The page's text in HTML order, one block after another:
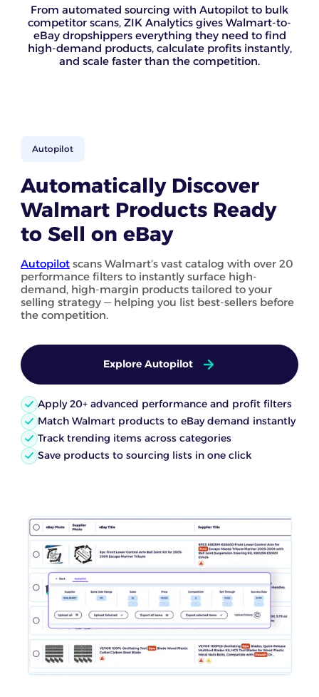
From automated sourcing with Autopilot to bulk
competitor scans, ZIK Analytics gives Walmart-to-
eBay dropshippers everything they need to find
high-demand products, calculate profits instantly,
and scale faster than the competition.
Autopilot
Automatically Discover
Walmart Products Ready
to Sell on eBay
Autopilot scans Walmart’s vast catalog with over 20
performance filters to instantly surface high-
demand, high-margin products tailored to your
selling strategy — helping you list best-sellers before
the competition.
Explore Autopilot
Apply 20+ advanced performance and profit filters
Match Walmart products to eBay demand instantly
Track trending items across categories
Save products to sourcing lists in one click